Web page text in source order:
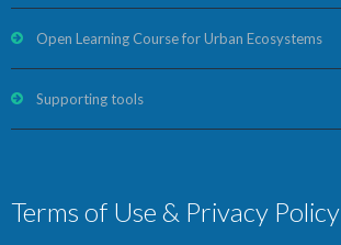
Open Learning Course for Urban Ecosystems
Supporting tools
Terms of Use & Privacy Policy